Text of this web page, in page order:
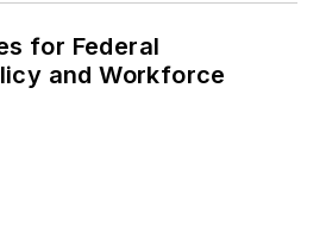
for Federal
and Workforce